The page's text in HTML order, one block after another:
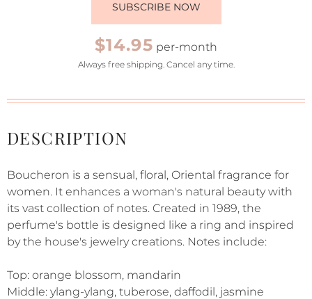
SUBSCRIBE NOW
$14.95 per-month
Always free shipping. Cancel any time.
DESCRIPTION
Boucheron is a sensual, floral, Oriental fragrance for
women. It enhances a woman's natural beauty with
its vast collection of notes. Created in 1989, the
perfume's bottle is designed like a ring and inspired
by the house's jewelry creations. Notes include:
Top: orange blossom, mandarin
Middle: ylang-ylang, tuberose, daffodil, jasmine